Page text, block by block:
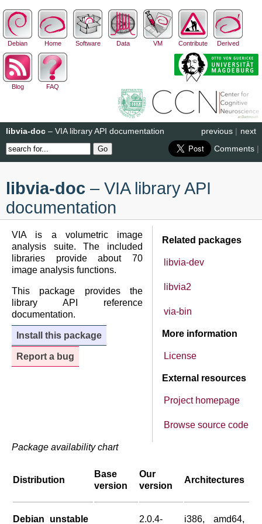
Debian Home Software Data VM Contribute Derived
Blog FAQ
next
previous |
libvia-doc – VIA library API documentation
Comments |
libvia-doc – VIA library API
documentation
Related packages
libvia-dev
libvia2
via-bin
More information
License
External resources
Project homepage
Browse source code
VIA is a volumetric image
analysis suite. The included
libraries provide about 70
image analysis functions.
This package provides the
library API reference
documentation.
Install this package
Report a bug
Package availability chart
Distribution
Base
version
Our
version
Architectures
Debian unstable 2.0.4- i386, amd64,